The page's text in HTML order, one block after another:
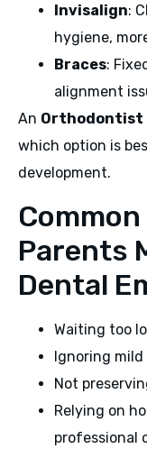
Invisalign:
hygiene,
Braces:
alignment
An Orthodontist
which option is
development.
Parents
Dental
Waiting too
Ignoring
Not
Relying on
professional